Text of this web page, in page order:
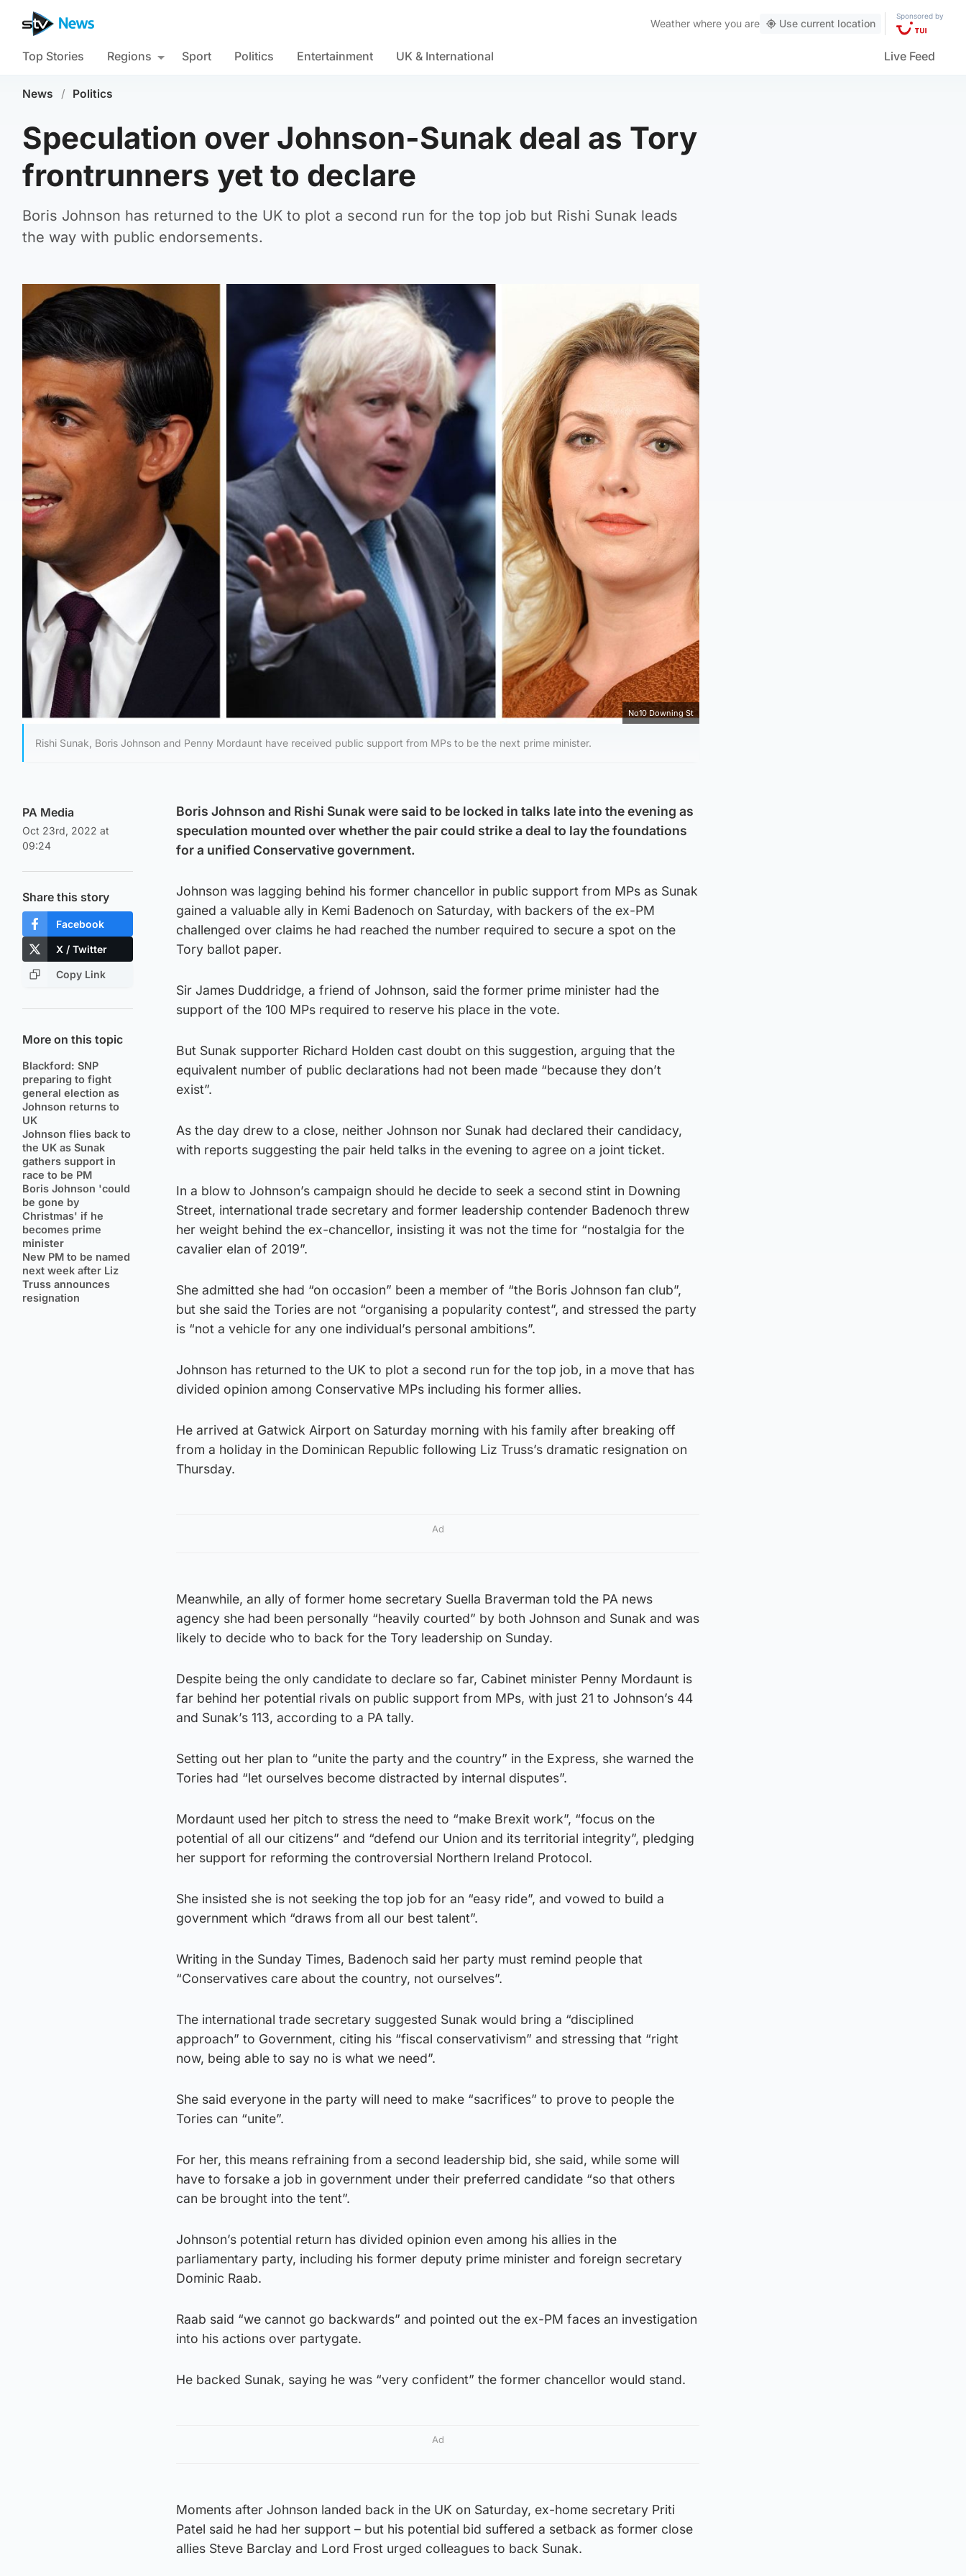
Weather where you are Use current location
Sponsored by
Top Stories Regions Sport Politics Entertainment UK & International Live Feed
News / Politics
Speculation over Johnson-Sunak deal as Tory
frontrunners yet to declare
Boris Johnson has returned to the UK to plot a second run for the top job but Rishi Sunak leads
the way with public endorsements.
No10 Downing St
Rishi Sunak, Boris Johnson and Penny Mordaunt have received public support from MPs to be the next prime minister.
PA Media
Oct 23rd, 2022 at
09:24
Share this story
Facebook
X / Twitter
Copy Link
More on this topic
Blackford: SNP
preparing to fight
general election as
Johnson returns to
UK
Johnson flies back to
the UK as Sunak
gathers support in
race to be PM
Boris Johnson 'could
be gone by
Christmas' if he
becomes prime
minister
New PM to be named
next week after Liz
Truss announces
resignation
Boris Johnson and Rishi Sunak were said to be locked in talks late into the evening as
speculation mounted over whether the pair could strike a deal to lay the foundations
for a unified Conservative government.
Johnson was lagging behind his former chancellor in public support from MPs as Sunak
gained a valuable ally in Kemi Badenoch on Saturday, with backers of the ex-PM
challenged over claims he had reached the number required to secure a spot on the
Tory ballot paper.
Sir James Duddridge, a friend of Johnson, said the former prime minister had the
support of the 100 MPs required to reserve his place in the vote.
But Sunak supporter Richard Holden cast doubt on this suggestion, arguing that the
equivalent number of public declarations had not been made “because they don’t
exist”.
As the day drew to a close, neither Johnson nor Sunak had declared their candidacy,
with reports suggesting the pair held talks in the evening to agree on a joint ticket.
In a blow to Johnson’s campaign should he decide to seek a second stint in Downing
Street, international trade secretary and former leadership contender Badenoch threw
her weight behind the ex-chancellor, insisting it was not the time for “nostalgia for the
cavalier elan of 2019”.
She admitted she had “on occasion” been a member of “the Boris Johnson fan club”,
but she said the Tories are not “organising a popularity contest”, and stressed the party
is “not a vehicle for any one individual’s personal ambitions”.
Johnson has returned to the UK to plot a second run for the top job, in a move that has
divided opinion among Conservative MPs including his former allies.
He arrived at Gatwick Airport on Saturday morning with his family after breaking off
from a holiday in the Dominican Republic following Liz Truss’s dramatic resignation on
Thursday.
Ad
Meanwhile, an ally of former home secretary Suella Braverman told the PA news
agency she had been personally “heavily courted” by both Johnson and Sunak and was
likely to decide who to back for the Tory leadership on Sunday.
Despite being the only candidate to declare so far, Cabinet minister Penny Mordaunt is
far behind her potential rivals on public support from MPs, with just 21 to Johnson’s 44
and Sunak’s 113, according to a PA tally.
Setting out her plan to “unite the party and the country” in the Express, she warned the
Tories had “let ourselves become distracted by internal disputes”.
Mordaunt used her pitch to stress the need to “make Brexit work”, “focus on the
potential of all our citizens” and “defend our Union and its territorial integrity”, pledging
her support for reforming the controversial Northern Ireland Protocol.
She insisted she is not seeking the top job for an “easy ride”, and vowed to build a
government which “draws from all our best talent”.
Writing in the Sunday Times, Badenoch said her party must remind people that
“Conservatives care about the country, not ourselves”.
The international trade secretary suggested Sunak would bring a “disciplined
approach” to Government, citing his “fiscal conservativism” and stressing that “right
now, being able to say no is what we need”.
She said everyone in the party will need to make “sacrifices” to prove to people the
Tories can “unite”.
For her, this means refraining from a second leadership bid, she said, while some will
have to forsake a job in government under their preferred candidate “so that others
can be brought into the tent”.
Johnson’s potential return has divided opinion even among his allies in the
parliamentary party, including his former deputy prime minister and foreign secretary
Dominic Raab.
Raab said “we cannot go backwards” and pointed out the ex-PM faces an investigation
into his actions over partygate.
He backed Sunak, saying he was “very confident” the former chancellor would stand.
Ad
Moments after Johnson landed back in the UK on Saturday, ex-home secretary Priti
Patel said he had her support – but his potential bid suffered a setback as former close
allies Steve Barclay and Lord Frost urged colleagues to back Sunak.